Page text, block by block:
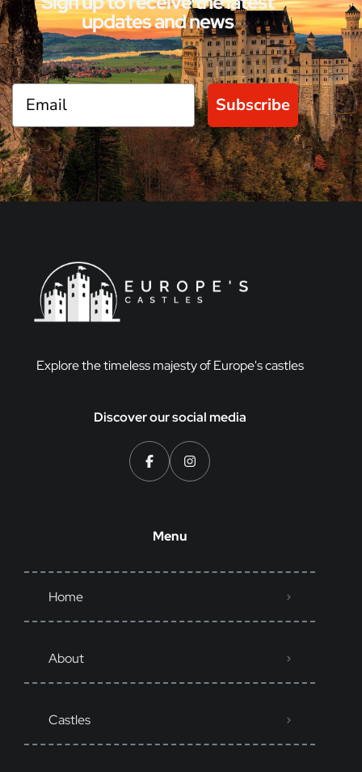
updates and news
Subscribe
Explore the timeless majesty of Europe's castles
Discover our social media
Menu
Home
About
Castles